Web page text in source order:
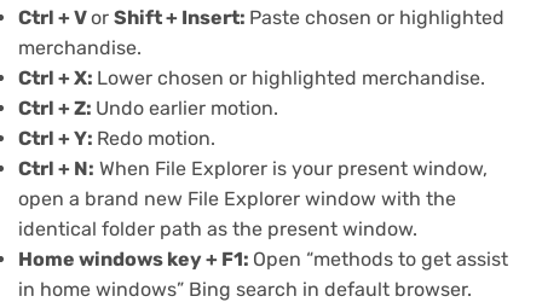
Ctrl + Vor Shift + Insert: Paste chosen or highlighted
merchandise.
Ctrl + X: Lower chosen or highlighted merchandise.
Ctrl + Z: Undo earlier motion.
Ctrl + Y: Redo motion.
Ctrl + N: When File Explorer is your present window,
open a brand new File Explorer window with the
identical folder path as the present window.
Home windows key + F1: Open “methods to get assist
in home windows” Bing search in default browser.